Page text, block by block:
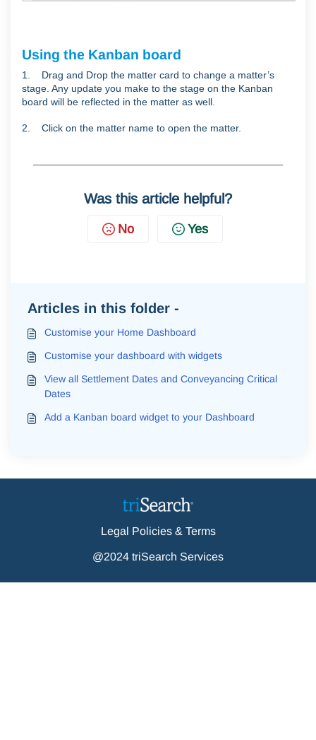
Using the Kanban board
1. Drag and Drop the matter card to change a matter’s
stage. Any update you make to the stage on the Kanban
board will be reflected in the matter as well.
2. Click on the matter name to open the matter.
Was this article helpful?
No Yes
Articles in this folder -
Customise your Home Dashboard
Customise your dashboard with widgets
View all Settlement Dates and Conveyancing Critical
Dates
Add a Kanban board widget to your Dashboard
Legal Policies & Terms
@2024 triSearch Services